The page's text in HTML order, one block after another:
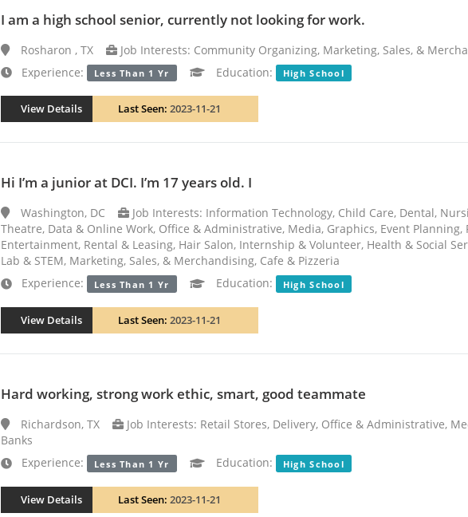
I am a high school senior, currently not looking for work.
Rosharon , TX
Job Interests: Community Organizing, Marketing, Sales, &
Experience:
Less Than 1 Yr Education: High School
View Details Last Seen: 2023-11-21
Hi I’m a junior at DCI. I’m 17 years old. I
Washington, DC
Job Interests: Information Technology, Child Care, Dental,
Theatre, Data & Online Work, Office & Administrative, Media, Graphics, Event Planning,
Entertainment, Rental & Leasing, Hair Salon, Internship & Volunteer, Health & Social
Lab & STEM, Marketing, Sales, & Merchandising, Cafe & Pizzeria
Experience:
Less Than 1 Yr Education: High School
View Details Last Seen: 2023-11-21
Hard working, strong work ethic, smart, good teammate
Richardson, TX
Job Interests: Retail Stores, Delivery, Office & Administrative,
Banks
Experience:
Less Than 1 Yr Education: High School
View Details Last Seen: 2023-11-21